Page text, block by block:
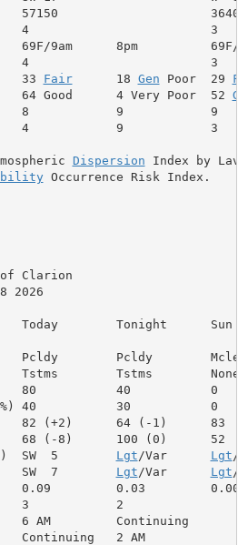
57150                     36400
4                         3
33 Fair
      18
Gen Poor  29
64 Good      4 Very Poor  52
8            9            9
4            9            3
Dispersion Index by
Occurrence Risk Index.
Clarion
2026
Today        Tonight      Sun
Pcldy        Pcldy
Tstms        Tstms        None
80           40           0
40           30           0
68 (-8)      100 (0)      52
SW  5 Lgt /Var Lgt /
SW  7 Lgt /Var Lgt /
0.09         0.03         0.00
3            2
6 AM         Continuing
Continuing   2 AM